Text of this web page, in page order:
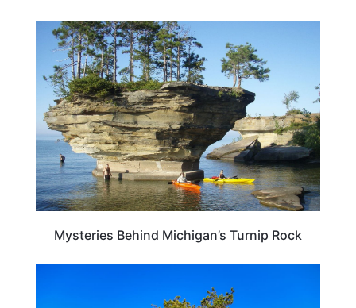
Mysteries Behind Michigan’s Turnip Rock